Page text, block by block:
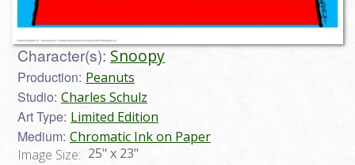
Character(s): Snoopy
Production: Peanuts
Studio: Charles Schulz
Art Type: Limited Edition
Medium: Chromatic Ink on Paper
Image Size: 25" x 23"